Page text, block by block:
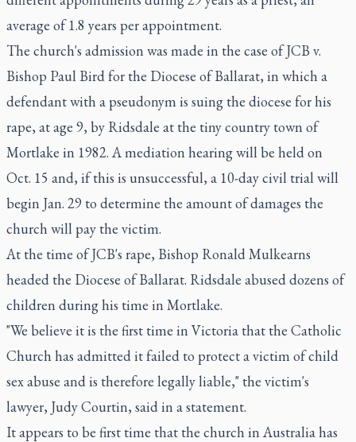
average of 1.8 years per appointment.
The church's admission was made in the case of JCB v.
Bishop Paul Bird for the Diocese of Ballarat, in which a
defendant with a pseudonym is suing the diocese for his
rape, at age 9, by Ridsdale at the tiny country town of
Mortlake in 1982. A mediation hearing will be held on
Oct. 15 and, if this is unsuccessful, a 10-day civil trial will
begin Jan. 29 to determine the amount of damages the
church will pay the victim.
At the time of JCB's rape, Bishop Ronald Mulkearns
headed the Diocese of Ballarat. Ridsdale abused dozens of
children during his time in Mortlake.
"We believe it is the first time in Victoria that the Catholic
Church has admitted it failed to protect a victim of child
sex abuse and is therefore legally liable," the victim's
lawyer, Judy Courtin, said in a statement.
It appears to be first time that the church in Australia has